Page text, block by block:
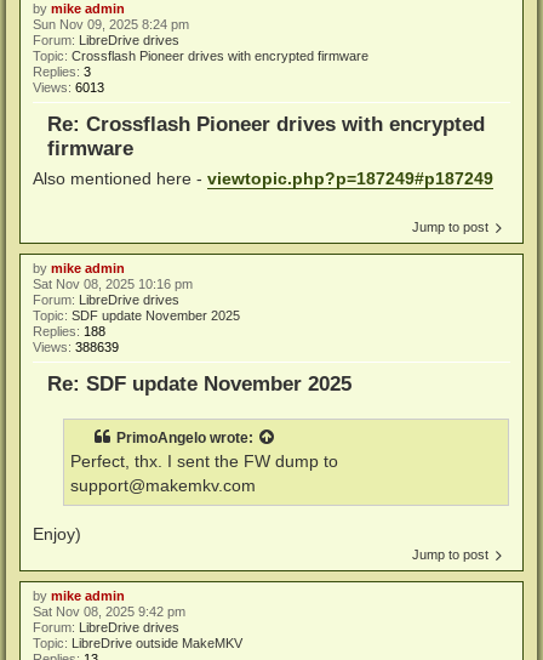
by mike admin
Sun Nov 09, 2025 8:24 pm
Forum: LibreDrive drives
Topic: Crossflash Pioneer drives with encrypted firmware
Replies: 3
Views: 6013
Re: Crossflash Pioneer drives with encrypted
firmware
Also mentioned here - viewtopic.php?p=187249#p187249
Jump to post
by mike admin
Sat Nov 08, 2025 10:16 pm
Forum:
LibreDrive drives
Topic: SDF update November 2025
Replies: 188
Views: 388639
Re: SDF update November 2025
PrimoAngelo wrote:
Perfect, thx. I sent the FW dump to
support@makemkv.com
Enjoy)
Jump to post
by mike admin
Sat Nov 08, 2025 9:42 pm
Forum:
LibreDrive drives
Topic:
LibreDrive outside MakeMKV